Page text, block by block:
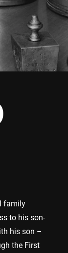
family
to his son-
his son –
the First